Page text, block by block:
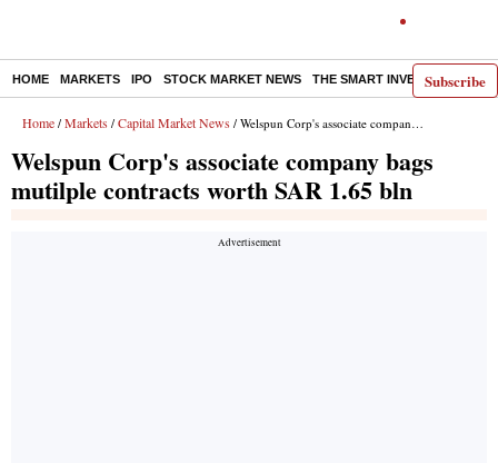
Subscribe
HOME MARKETS IPO STOCK MARKET NEWS THE SMART INVESTOR
Home / Markets / Capital Market News / Welspun Corp's associate company bags mutilple contracts worth SAR 1.65 bln
Welspun Corp's associate company bags
mutilple contracts worth SAR 1.65 bln